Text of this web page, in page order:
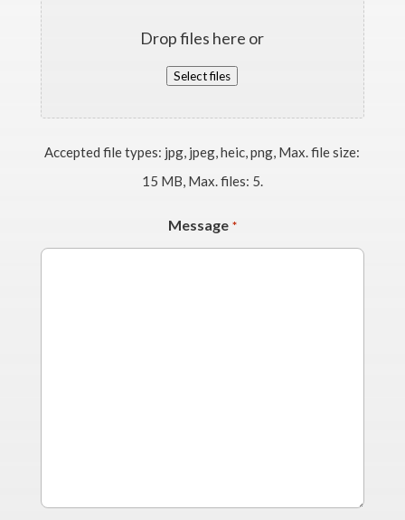
Drop files here or
Select files
Accepted file types: jpg, jpeg, heic, png, Max. file size:
15 MB, Max. files: 5.
Message *